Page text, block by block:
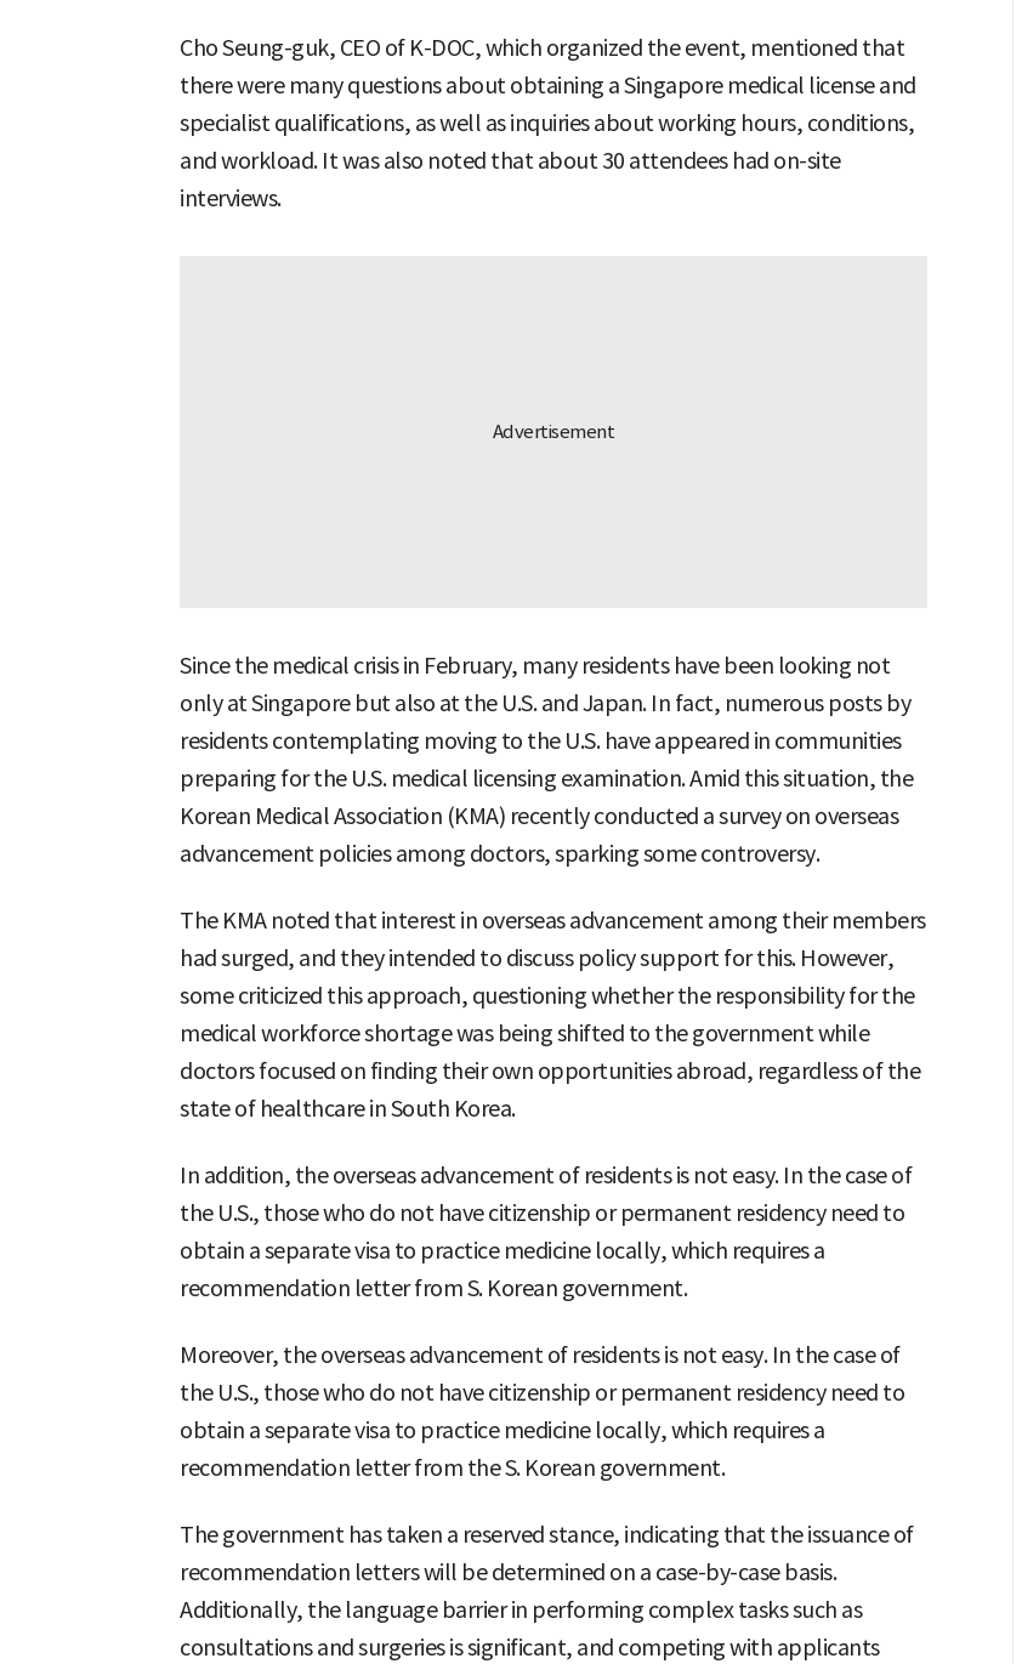
Cho Seung-guk, CEO of K-DOC, which organized the event, mentioned that
there were many questions about obtaining a Singapore medical license and
specialist qualifications, as well as inquiries about working hours, conditions,
and workload. It was also noted that about 30 attendees had on-site
interviews.
Since the medical crisis in February, many residents have been looking not
only at Singapore but also at the U.S. and Japan. In fact, numerous posts by
residents contemplating moving to the U.S. have appeared in communities
preparing for the U.S. medical licensing examination. Amid this situation, the
Korean Medical Association (KMA) recently conducted a survey on overseas
advancement policies among doctors, sparking some controversy.
The KMA noted that interest in overseas advancement among their members
had surged, and they intended to discuss policy support for this. However,
some criticized this approach, questioning whether the responsibility for the
medical workforce shortage was being shifted to the government while
doctors focused on finding their own opportunities abroad, regardless of the
state of healthcare in South Korea.
In addition, the overseas advancement of residents is not easy. In the case of
the U.S., those who do not have citizenship or permanent residency need to
obtain a separate visa to practice medicine locally, which requires a
recommendation letter from S. Korean government.
Moreover, the overseas advancement of residents is not easy. In the case of
the U.S., those who do not have citizenship or permanent residency need to
obtain a separate visa to practice medicine locally, which requires a
recommendation letter from the S. Korean government.
The government has taken a reserved stance, indicating that the issuance of
recommendation letters will be determined on a case-by-case basis.
Additionally, the language barrier in performing complex tasks such as
consultations and surgeries is significant, and competing with applicants